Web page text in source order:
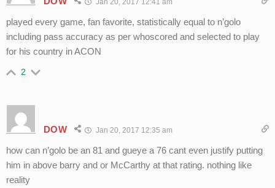
Jan 20, 2017 12:41 am
played every game, fan favorite, statistically equal to n’golo
including pass accuracy as per whoscored and selected to play
for his country in ACON
2
DOW Jan 20, 2017 12:35 am
how can n’golo be an 81 and gueye a 76 cant even justify putting
him in above barry and or McCarthy at that rating. nothing like
reality